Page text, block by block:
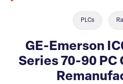
PLCs
GE-Emerson
Series 70-90 PC